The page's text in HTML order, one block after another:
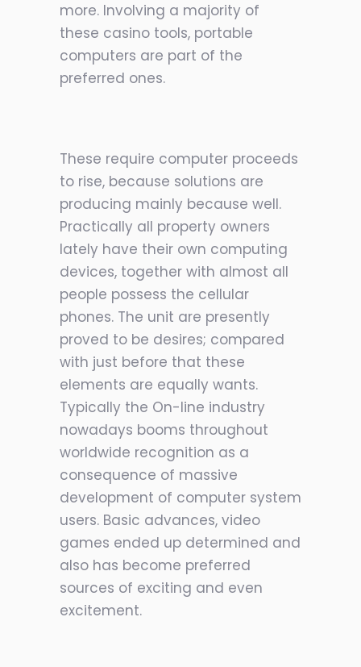
more. Involving a majority of
these casino tools, portable
computers are part of the
preferred ones.
These require computer proceeds
to rise, because solutions are
producing mainly because well.
Practically all property owners
lately have their own computing
devices, together with almost all
people possess the cellular
phones. The unit are presently
proved to be desires; compared
with just before that these
elements are equally wants.
Typically the On-line industry
nowadays booms throughout
worldwide recognition as a
consequence of massive
development of computer system
users. Basic advances, video
games ended up determined and
also has become preferred
sources of exciting and even
excitement.